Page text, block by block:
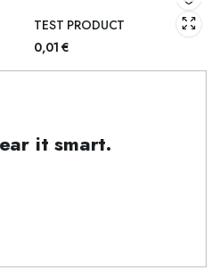
TEST PRODUCT
0,01€
it smart.